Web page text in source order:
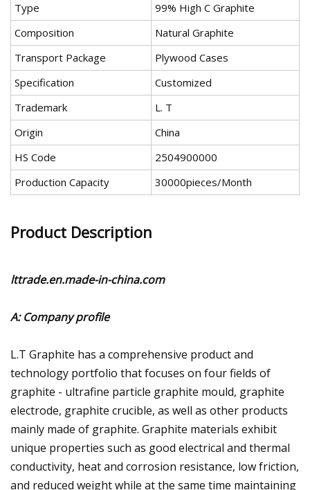
Type
99% High C Graphite
Composition
Natural Graphite
Transport Package
Plywood Cases
Specification
Customized
Trademark
L. T
Origin
China
HS Code
2504900000
Production Capacity
30000pieces/Month
Product Description
lttrade.en.made-in-china.com
A: Company profile
L.T Graphite has a comprehensive product and
technology portfolio that focuses on four fields of
graphite - ultrafine particle graphite mould, graphite
electrode, graphite crucible, as well as other products
mainly made of graphite. Graphite materials exhibit
unique properties such as good electrical and thermal
conductivity, heat and corrosion resistance, low friction,
and reduced weight while at the same time maintaining